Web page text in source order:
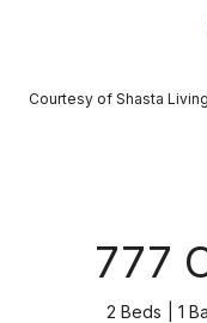
Courtesy of Shasta
777
2 Beds 1